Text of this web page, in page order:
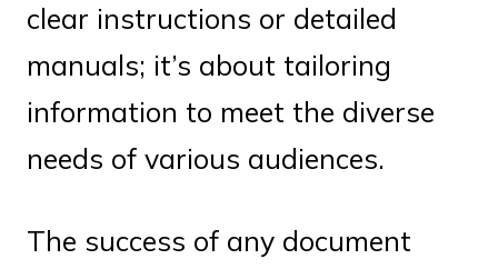
clear instructions or detailed
manuals; it’s about tailoring
information to meet the diverse
needs of various audiences.
The success of any document